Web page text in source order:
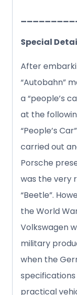
Special
After
“Autobahn”
a “people’s
at the
“People’s
carried out
Porsche
was the very
“Beetle”.
the World
Volkswagen
military
when the
practical